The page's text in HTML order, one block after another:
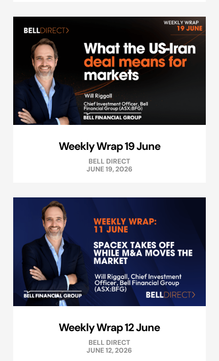
Weekly Wrap 19 June
BELL DIRECT
JUNE 19, 2026
Weekly Wrap 12 June
BELL DIRECT
JUNE 12, 2026